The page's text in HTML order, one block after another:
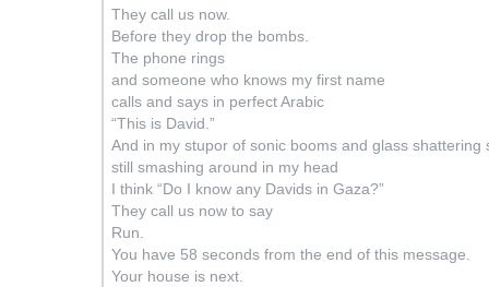
They call us now.
Before they drop the bombs.
The phone rings
and someone who knows my first name
calls and says in perfect Arabic
“This is David.”
And in my stupor of sonic booms and glass shattering
still smashing around in my head
I think “Do I know any Davids in Gaza?”
They call us now to say
Run.
You have 58 seconds from the end of this message.
Your house is next.